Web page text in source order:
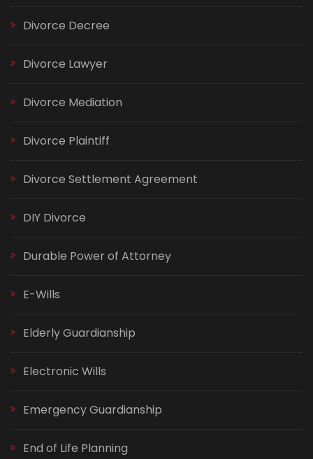
Divorce Decree
Divorce Lawyer
Divorce Mediation
Divorce Plaintiff
Divorce Settlement Agreement
DIY Divorce
Durable Power of Attorney
E-Wills
Elderly Guardianship
Electronic Wills
Emergency Guardianship
End of Life Planning